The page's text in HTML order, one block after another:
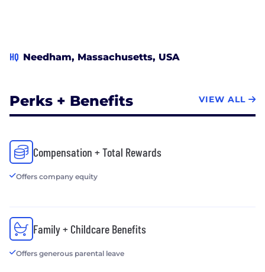
HQ Needham, Massachusetts, USA
Perks + Benefits VIEW ALL
Compensation + Total Rewards
Offers company equity
Family + Childcare Benefits
Offers generous parental leave